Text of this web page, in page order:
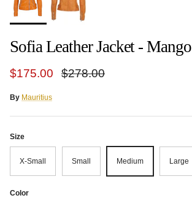
Sofia Leather Jacket - Mango
Sale price
$175.00 Regular price
$278.00
By Mauritius
Size
X-Small Small Medium Large
Color